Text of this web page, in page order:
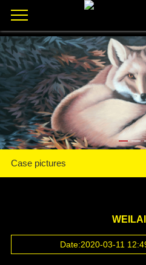
Case pictures
Date:2020-03-11